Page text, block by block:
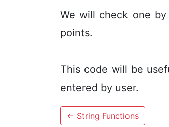
We will check one
points.
This code will be
entered by user.
← String Functions